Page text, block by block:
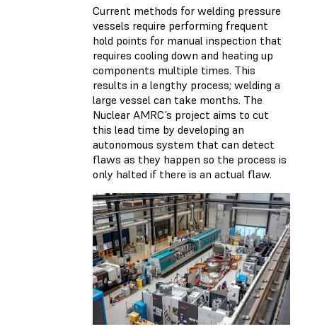
Current methods for welding pressure
vessels require performing frequent
hold points for manual inspection that
requires cooling down and heating up
components multiple times. This
results in a lengthy process; welding a
large vessel can take months. The
Nuclear AMRC’s project aims to cut
this lead time by developing an
autonomous system that can detect
flaws as they happen so the process is
only halted if there is an actual flaw.